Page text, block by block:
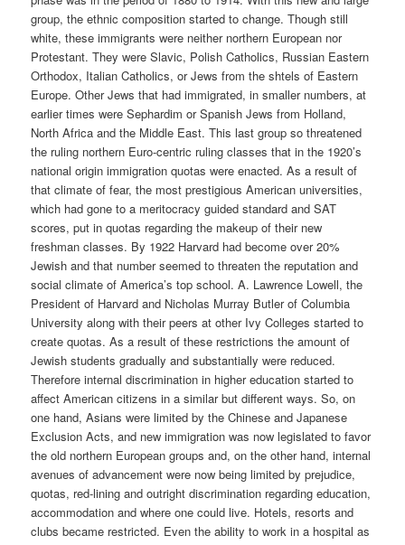
group, the ethnic composition started to change. Though still
white, these immigrants were neither northern European nor
Protestant. They were Slavic, Polish Catholics, Russian Eastern
Orthodox, Italian Catholics, or Jews from the shtels of Eastern
Europe. Other Jews that had immigrated, in smaller numbers, at
earlier times were Sephardim or Spanish Jews from Holland,
North Africa and the Middle East. This last group so threatened
the ruling northern Euro-centric ruling classes that in the 1920’s
national origin immigration quotas were enacted. As a result of
that climate of fear, the most prestigious American universities,
which had gone to a meritocracy guided standard and SAT
scores, put in quotas regarding the makeup of their new
freshman classes. By 1922 Harvard had become over 20%
Jewish and that number seemed to threaten the reputation and
social climate of America’s top school. A. Lawrence Lowell, the
President of Harvard and Nicholas Murray Butler of Columbia
University along with their peers at other Ivy Colleges started to
create quotas. As a result of these restrictions the amount of
Jewish students gradually and substantially were reduced.
Therefore internal discrimination in higher education started to
affect American citizens in a similar but different ways. So, on
one hand, Asians were limited by the Chinese and Japanese
Exclusion Acts, and new immigration was now legislated to favor
the old northern European groups and, on the other hand, internal
avenues of advancement were now being limited by prejudice,
quotas, red-lining and outright discrimination regarding education,
accommodation and where one could live. Hotels, resorts and
clubs became restricted. Even the ability to work in a hospital as